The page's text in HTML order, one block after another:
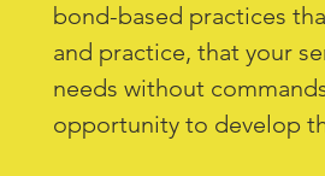
bond-based practices
and practice, that your
needs without
opportunity to develop